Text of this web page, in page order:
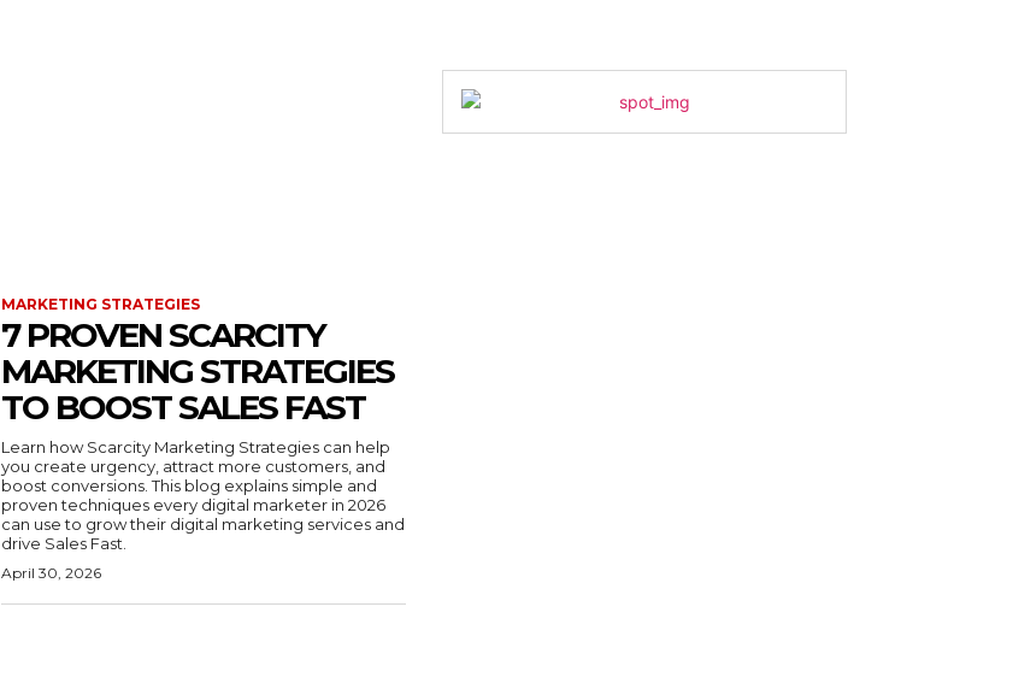
MARKETING STRATEGIES
7 PROVEN SCARCITY
MARKETING STRATEGIES
TO BOOST SALES FAST
Learn how Scarcity Marketing Strategies can help
you create urgency, attract more customers, and
boost conversions. This blog explains simple and
proven techniques every digital marketer in 2026
can use to grow their digital marketing services and
drive Sales Fast.
April 30, 2026